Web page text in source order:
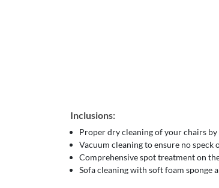
Inclusions:
Proper dry cleaning of your chairs
Vacuum cleaning to ensure no
Comprehensive spot treatment on
Sofa cleaning with soft foam sponge